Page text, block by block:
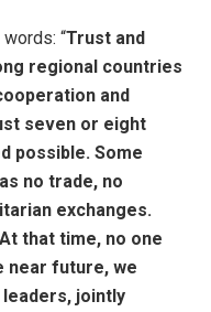
“Trust and
regional countries
and
seven or eight
possible. Some
no trade, no
exchanges.
that time, no one
near future, we
jointly